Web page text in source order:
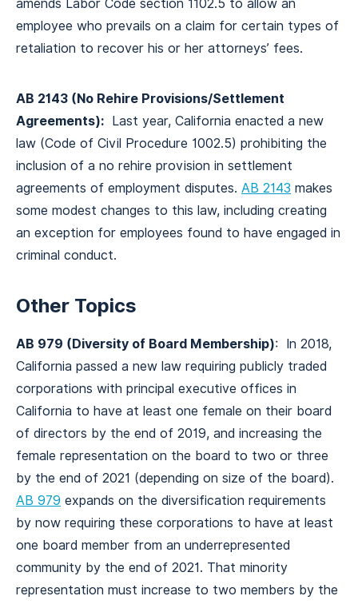
amends Labor Code section 1102.5 to allow an
employee who prevails on a claim for certain types of
retaliation to recover his or her attorneys’ fees.
AB 2143 (No Rehire Provisions/Settlement
Agreements): Last year, California enacted a new
law (Code of Civil Procedure 1002.5) prohibiting the
inclusion of a no rehire provision in settlement
agreements of employment disputes. AB 2143 makes
some modest changes to this law, including creating
an exception for employees found to have engaged in
criminal conduct.
Other Topics
AB 979 (Diversity of Board Membership): In 2018,
California passed a new law requiring publicly traded
corporations with principal executive offices in
California to have at least one female on their board
of directors by the end of 2019, and increasing the
female representation on the board to two or three
by the end of 2021 (depending on size of the board).
AB 979 expands on the diversification requirements
by now requiring these corporations to have at least
one board member from an underrepresented
community by the end of 2021. That minority
representation must increase to two members by the